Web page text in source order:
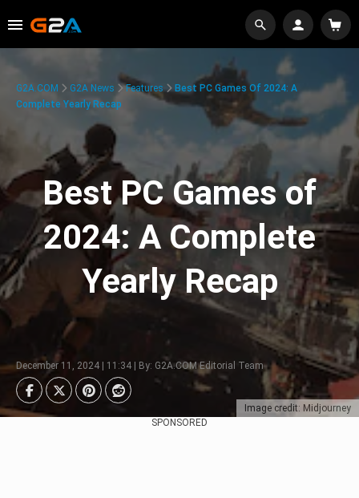
Image credit: Midjourney
G2A.COM G2A News Features
Best PC Games Of 2024: A
Complete Yearly Recap
Best PC Games of
2024: A Complete
Yearly Recap
December 11, 2024 | 11:34 | By: G2A.COM Editorial Team
SPONSORED